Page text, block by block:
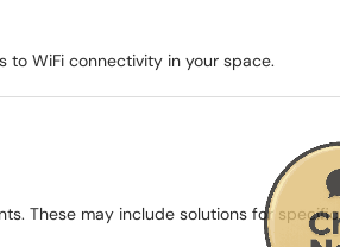
to WiFi connectivity in your space.
These may include solutions for specific